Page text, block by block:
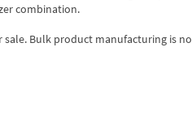
combination.
Bulk product manufacturing is